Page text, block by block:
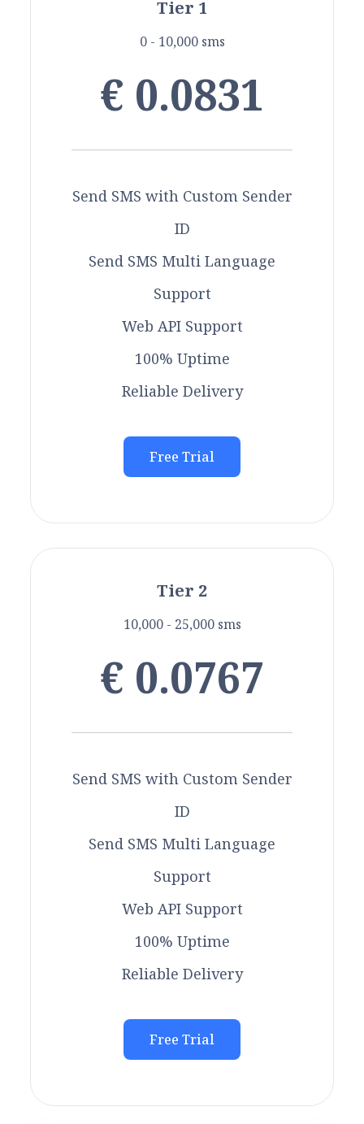
Tier 1
0 - 10,000 sms
€ 0.0831
Send SMS with Custom Sender
ID
Send SMS Multi Language
Support
Web API Support
100% Uptime
Reliable Delivery
Free Trial
Tier 2
10,000 - 25,000 sms
€ 0.0767
Send SMS with Custom Sender
ID
Send SMS Multi Language
Support
Web API Support
100% Uptime
Reliable Delivery
Free Trial